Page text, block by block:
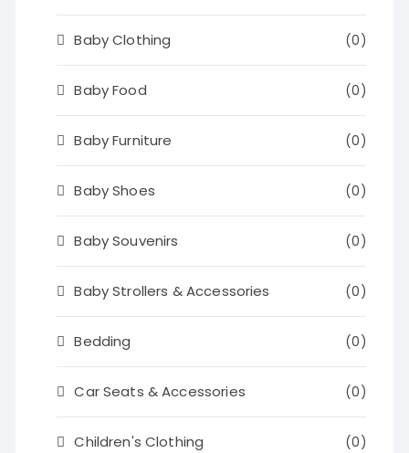
Baby Clothing (0)
Baby Food (0)
Baby Furniture (0)
Baby Shoes (0)
Baby Souvenirs (0)
Baby Strollers & Accessories (0)
Bedding (0)
Car Seats & Accessories (0)
Children's Clothing (0)